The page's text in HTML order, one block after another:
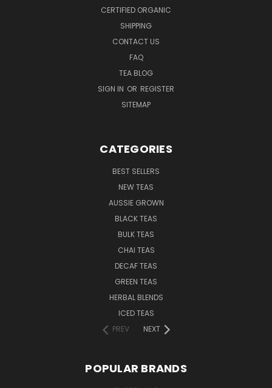
CERTIFIED ORGANIC
SHIPPING
CONTACT US
FAQ
TEA BLOG
SIGN IN OR REGISTER
SITEMAP
CATEGORIES
BEST SELLERS
NEW TEAS
AUSSIE GROWN
BLACK TEAS
BULK TEAS
CHAI TEAS
DECAF TEAS
GREEN TEAS
HERBAL BLENDS
ICED TEAS
PREV
NEXT
POPULAR BRANDS